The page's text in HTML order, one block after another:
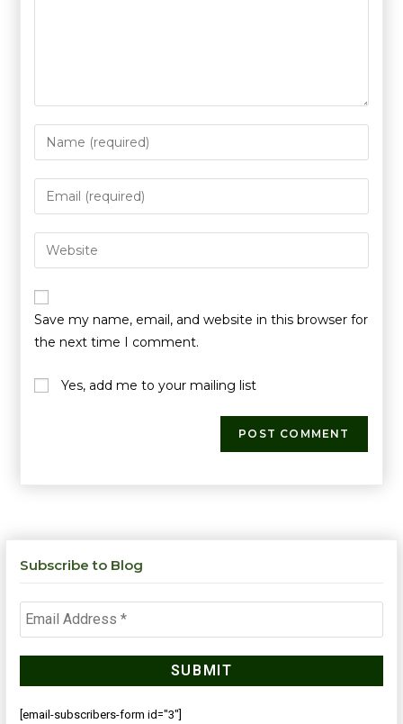
Save my name, email, and website in this browser for
the next time I comment.
Yes, add me to your mailing list
Subscribe to Blog
[email-subscribers-form id="3"]